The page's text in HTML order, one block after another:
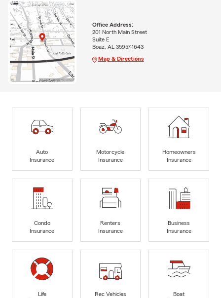
Office Address:
201 North Main Street
Suite E
Boaz, AL 35957-1643
Map & Directions
Auto
Insurance
Motorcycle
Insurance
Homeowners
Insurance
Condo
Insurance
Renters
Insurance
Business
Insurance
Life
Rec Vehicles
Boat